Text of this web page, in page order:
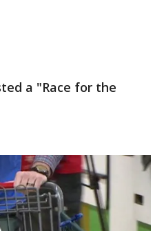
a "Race for the